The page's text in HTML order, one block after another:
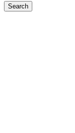
Search